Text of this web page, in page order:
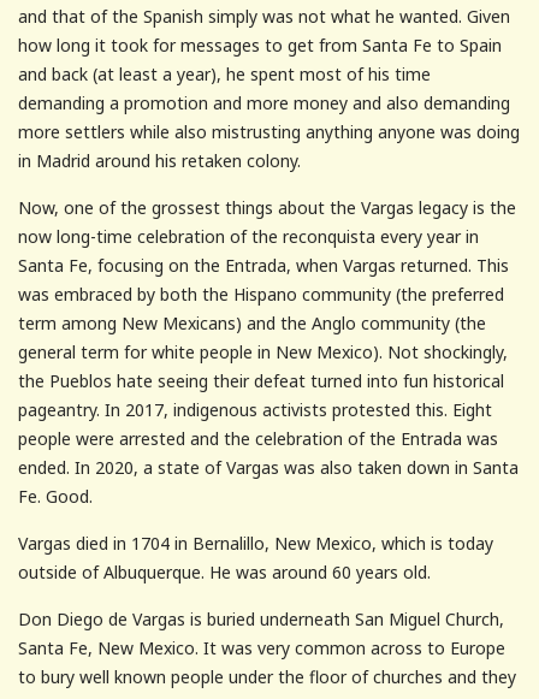
and that of the Spanish simply was not what he wanted. Given
how long it took for messages to get from Santa Fe to Spain
and back (at least a year), he spent most of his time
demanding a promotion and more money and also demanding
more settlers while also mistrusting anything anyone was doing
in Madrid around his retaken colony.
Now, one of the grossest things about the Vargas legacy is the
now long-time celebration of the reconquista every year in
Santa Fe, focusing on the Entrada, when Vargas returned. This
was embraced by both the Hispano community (the preferred
term among New Mexicans) and the Anglo community (the
general term for white people in New Mexico). Not shockingly,
the Pueblos hate seeing their defeat turned into fun historical
pageantry. In 2017, indigenous activists protested this. Eight
people were arrested and the celebration of the Entrada was
ended. In 2020, a state of Vargas was also taken down in Santa
Fe. Good.
Vargas died in 1704 in Bernalillo, New Mexico, which is today
outside of Albuquerque. He was around 60 years old.
Don Diego de Vargas is buried underneath San Miguel Church,
Santa Fe, New Mexico. It was very common across to Europe
to bury well known people under the floor of churches and they